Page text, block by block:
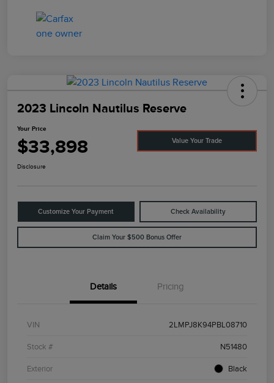
2023 Lincoln Nautilus Reserve
Your Price
$33,898 Value Your Trade
Disclosure
Customize Your Payment Check Availability
Claim Your $500 Bonus Offer
Details Pricing
VIN 2LMPJ8K94PBL08710
Stock # N51480
Exterior Black